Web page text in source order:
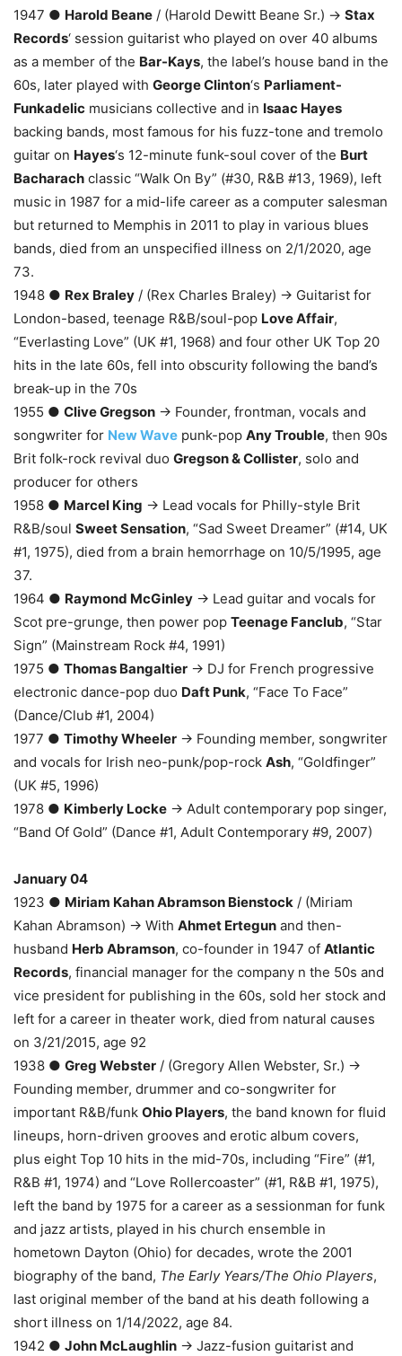
1947 ● Harold Beane / (Harold Dewitt Beane Sr.) → Stax
Records‘ session guitarist who played on over 40 albums
as a member of the Bar-Kays, the label’s house band in the
60s, later played with George Clinton‘s Parliament-
Funkadelic musicians collective and in Isaac Hayes
backing bands, most famous for his fuzz-tone and tremolo
guitar on Hayes‘s 12-minute funk-soul cover of the Burt
Bacharach classic “Walk On By” (#30, R&B #13, 1969), left
music in 1987 for a mid-life career as a computer salesman
but returned to Memphis in 2011 to play in various blues
bands, died from an unspecified illness on 2/1/2020, age
73.
1948 ● Rex Braley / (Rex Charles Braley) → Guitarist for
London-based, teenage R&B/soul-pop Love Affair,
“Everlasting Love” (UK #1, 1968) and four other UK Top 20
hits in the late 60s, fell into obscurity following the band’s
break-up in the 70s
1955 ● Clive Gregson → Founder, frontman, vocals and
songwriter for New Wave punk-pop Any Trouble, then 90s
Brit folk-rock revival duo Gregson & Collister, solo and
producer for others
1958 ● Marcel King → Lead vocals for Philly-style Brit
R&B/soul Sweet Sensation, “Sad Sweet Dreamer” (#14, UK
#1, 1975), died from a brain hemorrhage on 10/5/1995, age
37.
1964 ● Raymond McGinley → Lead guitar and vocals for
Scot pre-grunge, then power pop Teenage Fanclub, “Star
Sign” (Mainstream Rock #4, 1991)
1975 ● Thomas Bangaltier → DJ for French progressive
electronic dance-pop duo Daft Punk, “Face To Face”
(Dance/Club #1, 2004)
1977 ● Timothy Wheeler → Founding member, songwriter
and vocals for Irish neo-punk/pop-rock Ash, “Goldfinger”
(UK #5, 1996)
1978 ● Kimberly Locke → Adult contemporary pop singer,
“Band Of Gold” (Dance #1, Adult Contemporary #9, 2007)
January 04
1923 ● Miriam Kahan Abramson Bienstock / (Miriam
Kahan Abramson) → With Ahmet Ertegun and then-
husband Herb Abramson, co-founder in 1947 of Atlantic
Records, financial manager for the company n the 50s and
vice president for publishing in the 60s, sold her stock and
left for a career in theater work, died from natural causes
on 3/21/2015, age 92
1938 ● Greg Webster / (Gregory Allen Webster, Sr.) →
Founding member, drummer and co-songwriter for
important R&B/funk Ohio Players, the band known for fluid
lineups, horn-driven grooves and erotic album covers,
plus eight Top 10 hits in the mid-70s, including “Fire” (#1,
R&B #1, 1974) and “Love Rollercoaster” (#1, R&B #1, 1975),
left the band by 1975 for a career as a sessionman for funk
and jazz artists, played in his church ensemble in
hometown Dayton (Ohio) for decades, wrote the 2001
biography of the band, The Early Years/The Ohio Players,
last original member of the band at his death following a
short illness on 1/14/2022, age 84.
1942 ● John McLaughlin → Jazz-fusion guitarist and